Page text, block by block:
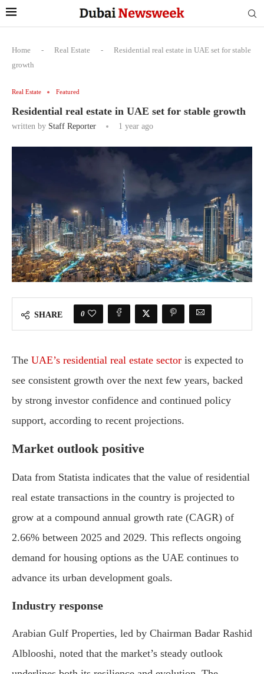
Home - Real Estate -
Residential real estate in UAE set for stable
growth
Real Estate Featured
Residential real estate in UAE set for stable growth
written by Staff Reporter 1 year ago
SHARE 0
The UAE’s residential real estate sector is expected to
see consistent growth over the next few years, backed
by strong investor confidence and continued policy
support, according to recent projections.
Market outlook positive
Data from Statista indicates that the value of residential
real estate transactions in the country is projected to
grow at a compound annual growth rate (CAGR) of
2.66% between 2025 and 2029. This reflects ongoing
demand for housing options as the UAE continues to
advance its urban development goals.
Industry response
Arabian Gulf Properties, led by Chairman Badar Rashid
Alblooshi, noted that the market’s steady outlook